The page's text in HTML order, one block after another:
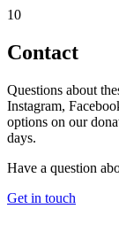
10
Contact
Questions about
Instagram,
options on our
days.
Have a question
Get in touch